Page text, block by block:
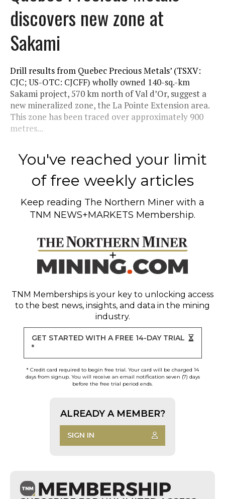
discovers new zone at
Sakami
Drill results from Quebec Precious Metals’ (TSXV:
CJC; US-OTC: CJCFF) wholly owned 140-sq.-km
Sakami project, 570 km north of Val d’Or, suggest a
new mineralized zone, the La Pointe Extension area.
This zone has been traced over approximately 900
metres...
You've reached your limit
of free weekly articles
Keep reading The Northern Miner with a
TNM NEWS+MARKETS Membership.
TNM Memberships is your key to unlocking access
to the best news, insights, and data in the mining
industry.
GET STARTED WITH A FREE 14-DAY TRIAL
*
* Credit card required to begin free trial. Your card will be charged 14
days from signup. You will receive an email notification seven (7) days
before the free trial period ends.
ALREADY A MEMBER?
SIGN IN